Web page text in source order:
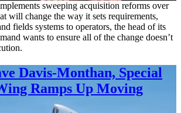
sweeping acquisition reforms over
will change the way it sets requirements,
fields systems to operators, the head of its
wants to ensure all of the change doesn’t
Davis-Monthan, Special
Ramps Up Moving